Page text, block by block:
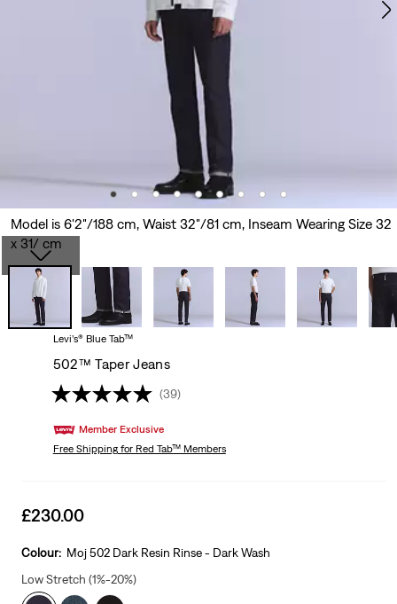
Model is 6'2"/188 cm, Waist 32"/81 cm, Inseam Wearing Size 32
x 31/ cm
Levi’s® Blue Tab™
502™ Taper Jeans
(39)
Member Exclusive
Free Shippingfor Red Tab™ Members
Sale
is
£230.00
Colour: Moj 502 Dark Resin Rinse - Dark Wash
Low Stretch (1%-20%)